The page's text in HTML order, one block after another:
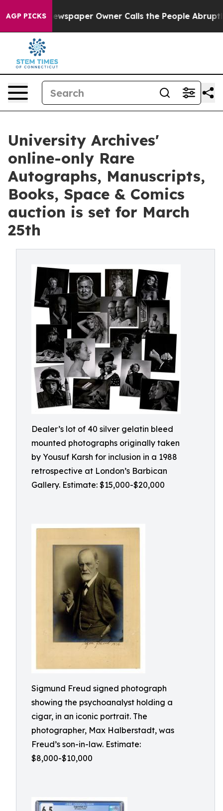
AGP PICKSOwner Calls the People Abruptly Laid off
University Archives'
online-only Rare
Autographs, Manuscripts,
Books, Space & Comics
auction is set for March
25th
Dealer’s lot of 40 silver gelatin bleed
mounted photographs originally taken
by Yousuf Karsh for inclusion in a 1988
retrospective at London’s Barbican
Gallery. Estimate: $15,000-$20,000
Sigmund Freud signed photograph
showing the psychoanalyst holding a
cigar, in an iconic portrait. The
photographer, Max Halberstadt, was
Freud’s son-in-law. Estimate:
$8,000-$10,000